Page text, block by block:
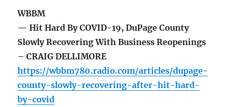
WBBM
— Hit Hard By COVID-19, DuPage County
Slowly Recovering With Business Reopenings
– CRAIG DELLIMORE
https://wbbm780.radio.com/articles/dupage-
county-slowly-recovering-after-hit-hard-
by-covid